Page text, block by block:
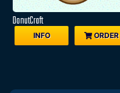
DonutCraft
INFO ORDER